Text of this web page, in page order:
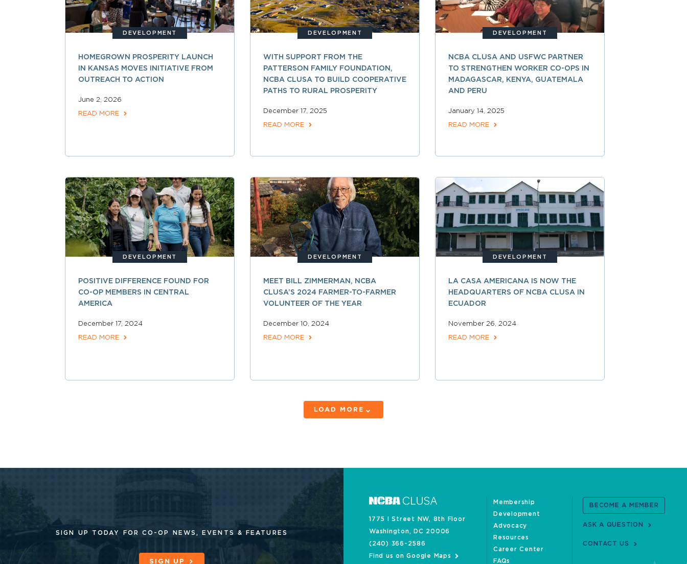
DEVELOPMENT
HOMEGROWN PROSPERITY LAUNCH
IN KANSAS MOVES INITIATIVE FROM
OUTREACH TO ACTION
June 2, 2026
READ MORE
DEVELOPMENT
WITH SUPPORT FROM THE
PATTERSON FAMILY FOUNDATION,
NCBA CLUSA TO BUILD COOPERATIVE
PATHS TO RURAL PROSPERITY
December 17, 2025
READ MORE
DEVELOPMENT
NCBA CLUSA AND USFWC PARTNER
TO STRENGTHEN WORKER CO-OPS IN
MADAGASCAR, KENYA, GUATEMALA
AND PERU
January 14, 2025
READ MORE
DEVELOPMENT
POSITIVE DIFFERENCE FOUND FOR
CO-OP MEMBERS IN CENTRAL
AMERICA
December 17, 2024
READ MORE
DEVELOPMENT
MEET BILL ZIMMERMAN, NCBA
CLUSA’S 2024 FARMER-TO-FARMER
VOLUNTEER OF THE YEAR
December 10, 2024
READ MORE
DEVELOPMENT
LA CASA AMERICANA IS NOW THE
HEADQUARTERS OF NCBA CLUSA IN
ECUADOR
November 26, 2024
READ MORE
LOAD MORE
SIGN UP TODAY FOR CO-OP NEWS, EVENTS & FEATURES
SIGN UP
1775 I Street NW, 8th Floor
Washington, DC 20006
(240) 366-2586
Find us on Google Maps
Membership
Development
Advocacy
Resources
Career Center
FAQs
BECOME A MEMBER
ASK A QUESTION
CONTACT US